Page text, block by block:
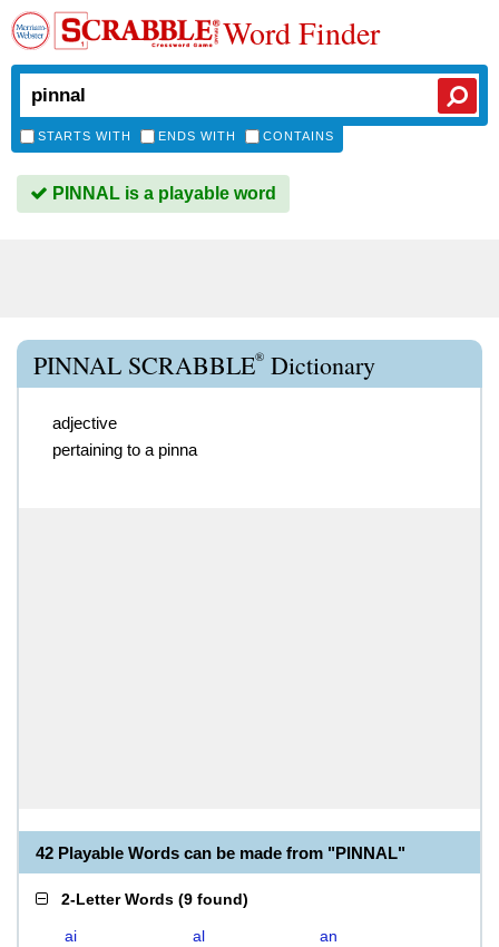
Word Finder
STARTS WITH ENDS WITH CONTAINS
PINNAL is a playable word
PINNAL SCRABBLE® Dictionary
adjective
pertaining to a pinna
42 Playable Words can be made from "PINNAL"
2-Letter Words (9 found)
ai al
an